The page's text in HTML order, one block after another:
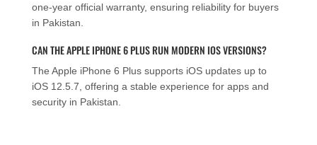
one-year official warranty, ensuring reliability for buyers
in Pakistan.
CAN THE APPLE IPHONE 6 PLUS RUN MODERN IOS VERSIONS?
The Apple iPhone 6 Plus supports iOS updates up to
iOS 12.5.7, offering a stable experience for apps and
security in Pakistan.